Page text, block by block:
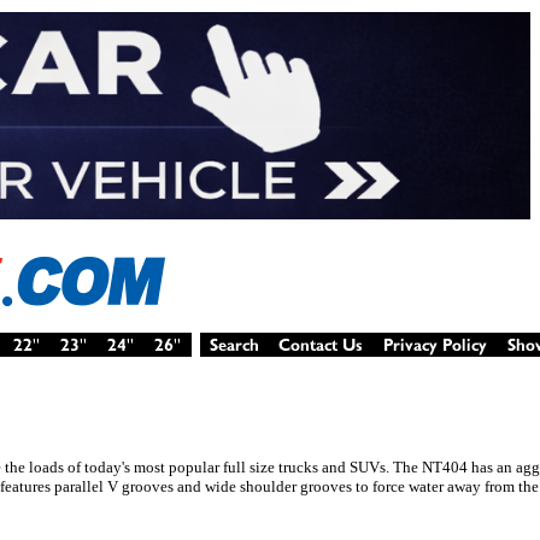
loads of today's most popular full size trucks and SUVs. The NT404 has an
parallel V grooves and wide shoulder grooves to force water away from